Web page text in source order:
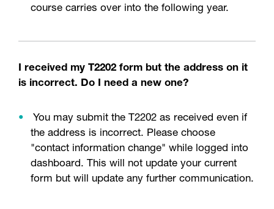
course carries over into the following year.
I received my T2202 form but the address on it
is incorrect. Do I need a new one?
You may submit the T2202 as received even if
the address is incorrect. Please choose
"contact information change" while logged into
dashboard. This will not update your current
form but will update any further communication.